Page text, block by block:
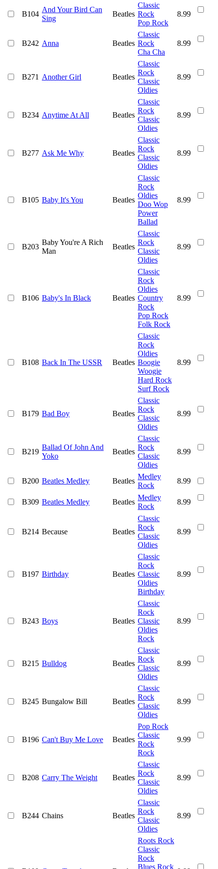
B104
And Your Bird Can
Sing
Beatles
Classic
Rock
Pop Rock
8.99
B242 Anna Beatles
Classic
Rock
Cha Cha
8.99
B271 Another Girl Beatles
Classic
Rock
Classic
Oldies
8.99
B234 Anytime At All Beatles
Classic
Rock
Classic
Oldies
8.99
B277 Ask Me Why Beatles
Classic
Rock
Classic
Oldies
8.99
B105 Baby It's You Beatles
Classic
Rock
Oldies
Doo Wop
Power
Ballad
8.99
B203
Baby You're A Rich
Man
Beatles
Classic
Rock
Classic
Oldies
8.99
B106 Baby's In Black Beatles
Classic
Rock
Oldies
Country
Rock
Pop Rock
Folk Rock
8.99
B108 Back In The USSR Beatles
Classic
Rock
Oldies
Boogie
Woogie
Hard Rock
Surf Rock
8.99
B179 Bad Boy Beatles
Classic
Rock
Classic
Oldies
8.99
B219
Ballad Of John And
Yoko
Beatles
Classic
Rock
Classic
Oldies
8.99
B200 Beatles Medley Beatles
Medley
Rock
8.99
B309 Beatles Medley Beatles
Medley
Rock
8.99
B214 Because Beatles
Classic
Rock
Classic
Oldies
8.99
B197 Birthday Beatles
Classic
Rock
Classic
Oldies
Birthday
8.99
B243 Boys Beatles
Classic
Rock
Classic
Oldies
Rock
8.99
B215 Bulldog Beatles
Classic
Rock
Classic
Oldies
8.99
B245 Bungalow Bill Beatles
Classic
Rock
Classic
Oldies
8.99
B196 Can't Buy Me Love Beatles
Pop Rock
Classic
Rock
Rock
9.99
B208 Carry The Weight Beatles
Classic
Rock
Classic
Oldies
8.99
B244 Chains Beatles
Classic
Rock
Classic
Oldies
8.99
Roots Rock
Classic
Rock
Blues Rock